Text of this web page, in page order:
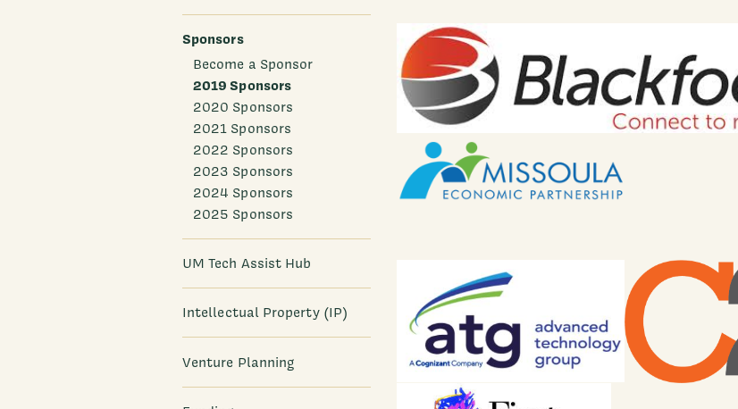
Sponsors
Become a Sponsor
2019 Sponsors
2020 Sponsors
2021 Sponsors
2022 Sponsors
2023 Sponsors
2024 Sponsors
2025 Sponsors
UM Tech Assist Hub
Intellectual Property (IP)
Venture Planning